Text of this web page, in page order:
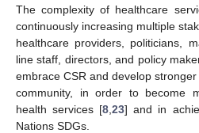
The complexity of healthcare
continuously increasing multiple
healthcare providers, politicians,
line staff, directors, and policy
embrace CSR and develop
community, in order to become
health services [8 ,23] and in
Nations SDGs.